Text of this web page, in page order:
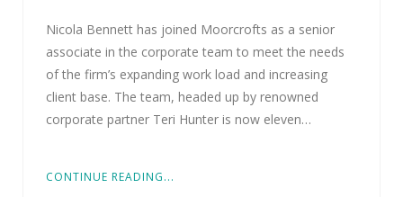
Nicola Bennett has joined Moorcrofts as a senior
associate in the corporate team to meet the needs
of the firm’s expanding work load and increasing
client base. The team, headed up by renowned
corporate partner Teri Hunter is now eleven…
CONTINUE READING...